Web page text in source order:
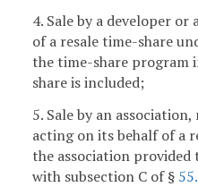
4. Sale by a developer
of a resale time-share
the time-share program
share is included;
5. Sale by an
acting on its behalf of a
the association provided
with subsection C of §